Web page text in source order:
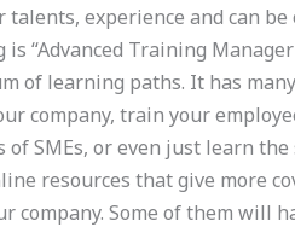
experience and can
“Advanced Training Manager
of learning paths. It has
company, train your
SMEs, or even just learn
resources that give more
Some of them will